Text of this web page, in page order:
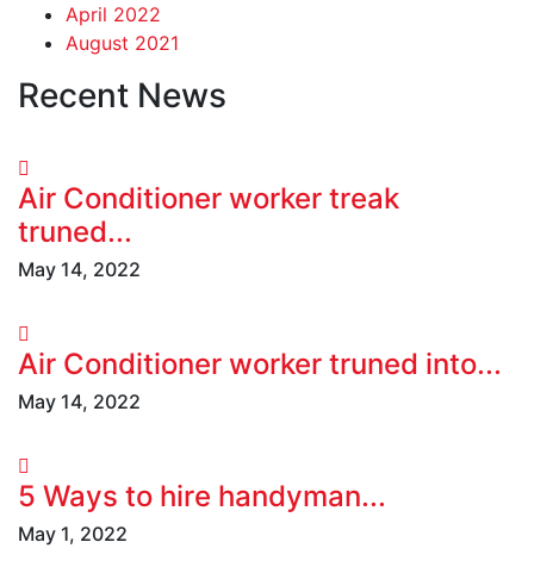
April 2022
August 2021
Recent News
Air Conditioner worker treak
truned...
May 14, 2022
Air Conditioner worker truned into...
May 14, 2022
5 Ways to hire handyman...
May 1, 2022